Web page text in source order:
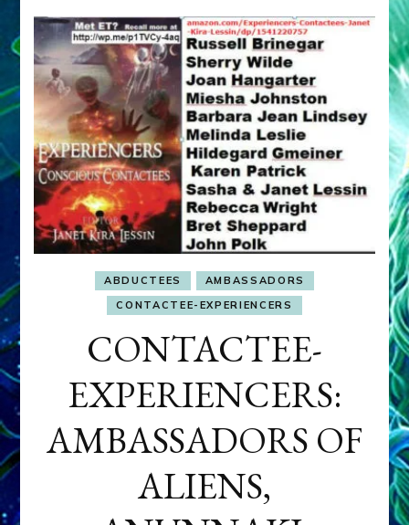
ABDUCTEES
AMBASSADORS
CONTACTEE-EXPERIENCERS
CONTACTEE-
EXPERIENCERS:
AMBASSADORS OF
ALIENS,